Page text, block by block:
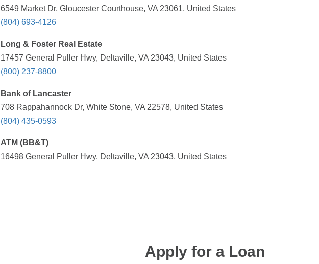
6549 Market Dr, Gloucester Courthouse, VA 23061, United States
(804) 693-4126
Long & Foster Real Estate
17457 General Puller Hwy, Deltaville, VA 23043, United States
(800) 237-8800
Bank of Lancaster
708 Rappahannock Dr, White Stone, VA 22578, United States
(804) 435-0593
ATM (BB&T)
16498 General Puller Hwy, Deltaville, VA 23043, United States
Apply for a Loan